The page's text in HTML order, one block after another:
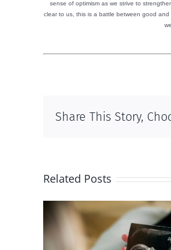
sense of optimism as we strive to
clear to us, this is a battle between good and
Share This Story,
Related Posts